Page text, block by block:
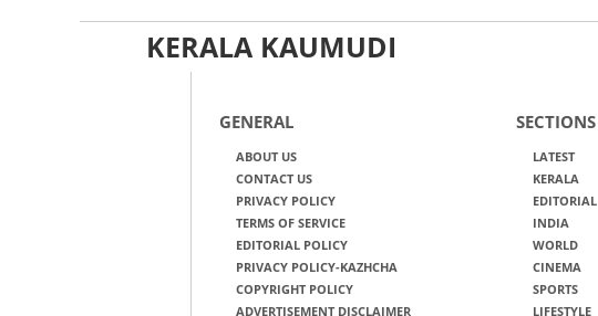
KERALA KAUMUDI
GENERAL
ABOUT US
CONTACT US
PRIVACY POLICY
TERMS OF SERVICE
EDITORIAL POLICY
PRIVACY POLICY-KAZHCHA
COPYRIGHT POLICY
ADVERTISEMENT DISCLAIMER
SECTIONS
LATEST
KERALA
EDITORIAL
INDIA
WORLD
CINEMA
SPORTS
LIFESTYLE